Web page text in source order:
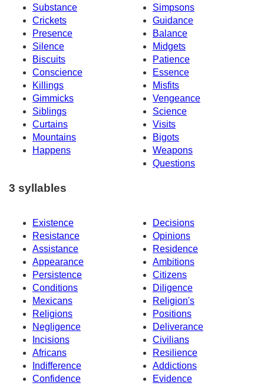
Substance
Simpsons
Crickets
Guidance
Presence
Balance
Silence
Midgets
Biscuits
Patience
Conscience
Essence
Killings
Misfits
Gimmicks
Vengeance
Siblings
Science
Curtains
Visits
Mountains
Bigots
Happens
Weapons
Questions
3 syllables
Existence
Decisions
Resistance
Opinions
Assistance
Residence
Appearance
Ambitions
Persistence
Citizens
Conditions
Diligence
Mexicans
Religion's
Religions
Positions
Negligence
Deliverance
Incisions
Civilians
Africans
Resilience
Indifference
Addictions
Confidence
Evidence